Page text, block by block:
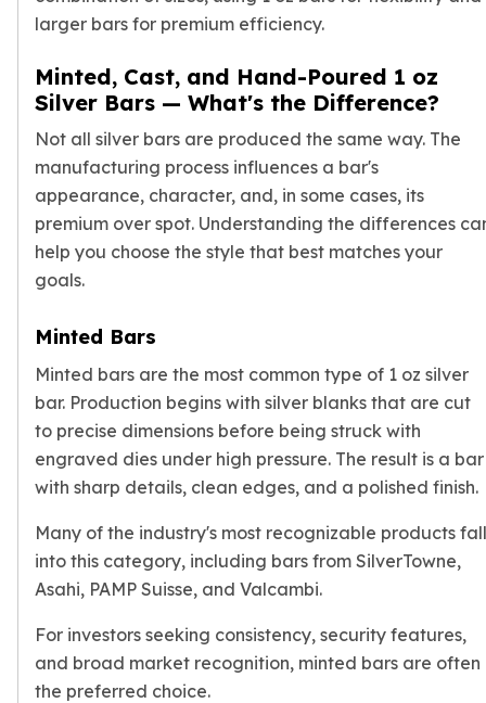
Stud Earrings
Jacket Earrings
Diamond Necklaces
Crystal Necklaces
Gemstone Necklaces
Pearl Necklaces
Locket Necklaces
Childrens Necklaces
Pendants
Diamond Pendants
Slide Pendants
Moissanite Pendants
Gemstone Pendants
Bangle Bracelets
Charm Bracelets
Bead Bracelets
Chain Bracelets
Men's Bracelets
Pearl Bracelets
Baby Bracelets
Figaro Chains
Herringbone Chains
Rolo Chains
larger bars for premium efficiency.
Minted, Cast, and Hand-Poured 1 oz
Silver Bars — What's the Difference?
Not all silver bars are produced the same way. The
manufacturing process influences a bar's
appearance, character, and, in some cases, its
premium over spot. Understanding the differences
help you choose the style that best matches your
goals.
Minted Bars
Minted bars are the most common type of 1 oz silver
bar. Production begins with silver blanks that are cut
to precise dimensions before being struck with
engraved dies under high pressure. The result is a bar
with sharp details, clean edges, and a polished finish.
Many of the industry's most recognizable products fall
into this category, including bars from SilverTowne,
Asahi, PAMP Suisse, and Valcambi.
For investors seeking consistency, security features,
and broad market recognition, minted bars are often
the preferred choice.